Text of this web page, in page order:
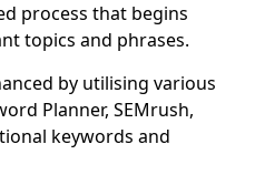
process that begins
topics and phrases.
by utilising various
Planner, SEMrush,
keywords and